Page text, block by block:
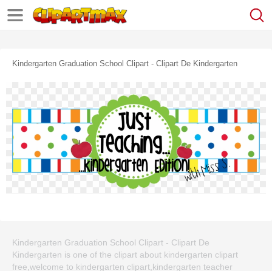
Kindergarten Graduation School Clipart - Clipart De Kindergarten
Kindergarten Graduation School Clipart - Clipart De
Kindergarten is one of the clipart about kindergarten clipart
free,welcome to kindergarten clipart,kindergarten teacher